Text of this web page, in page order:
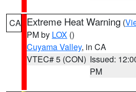
CA Extreme Heat Warning (
PM by LOX ()
Cuyama Valley, in CA
VTEC# 5 (CON) Issued:
PM